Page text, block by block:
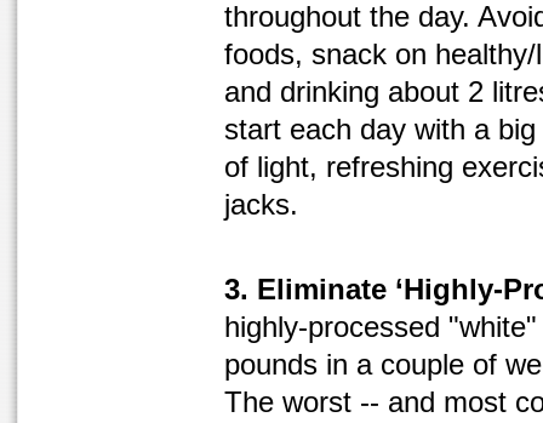
throughout the day.
foods, snack on
and drinking about 2
start each day with a
of light, refreshing
jacks.
3. Eliminate ‘Highly-
highly-processed
pounds in a couple of
The worst -- and most